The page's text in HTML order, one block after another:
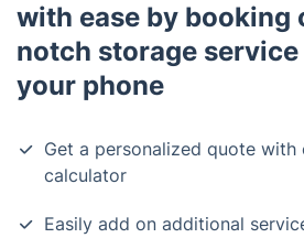
with ease by booking
notch storage
your phone
Get a personalized quote with
calculator
Easily add on additional